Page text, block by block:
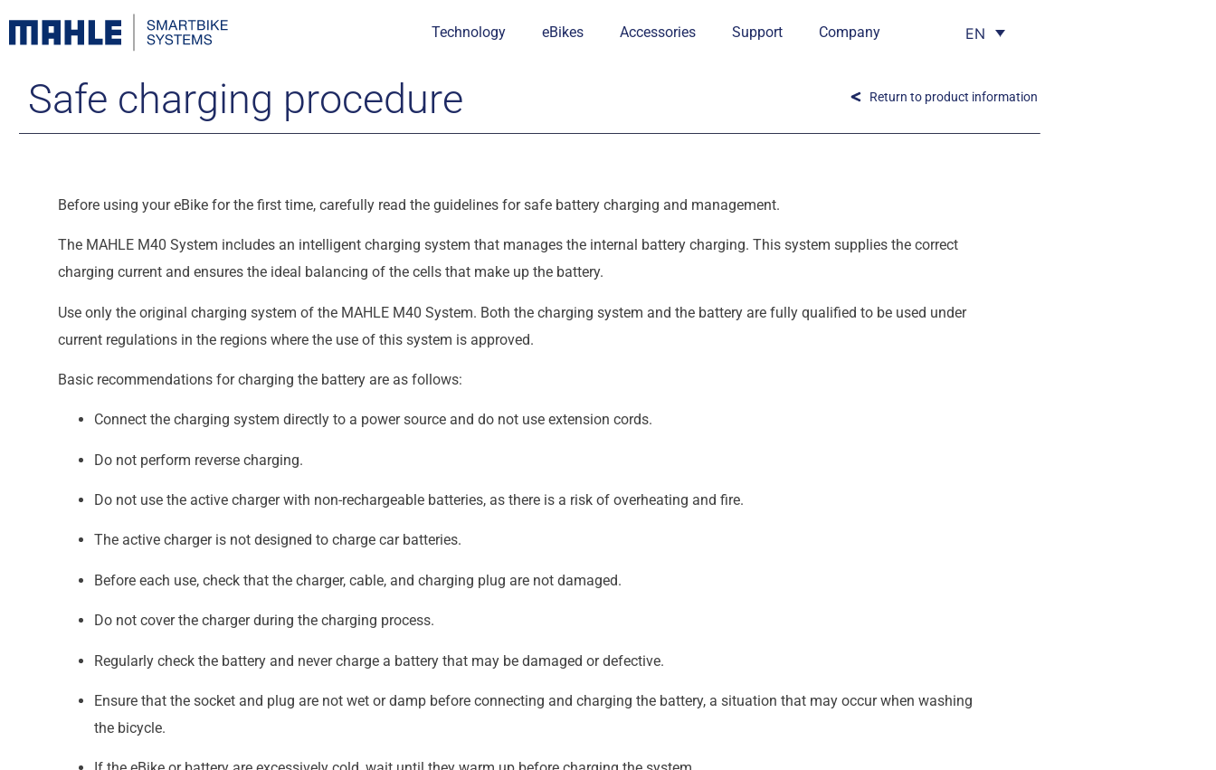
Technology eBikes Accessories Support Company EN
Safe charging procedure Return to product information
Before using your eBike for the first time, carefully read the guidelines for safe battery charging and management.
The MAHLE M40 System includes an intelligent charging system that manages the internal battery charging. This system supplies the correct
charging current and ensures the ideal balancing of the cells that make up the battery.
Use only the original charging system of the MAHLE M40 System. Both the charging system and the battery are fully qualified to be used under
current regulations in the regions where the use of this system is approved.
Basic recommendations for charging the battery are as follows:
Connect the charging system directly to a power source and do not use extension cords.
Do not perform reverse charging.
Do not use the active charger with non-rechargeable batteries, as there is a risk of overheating and fire.
The active charger is not designed to charge car batteries.
Before each use, check that the charger, cable, and charging plug are not damaged.
Do not cover the charger during the charging process.
Regularly check the battery and never charge a battery that may be damaged or defective.
Ensure that the socket and plug are not wet or damp before connecting and charging the battery, a situation that may occur when washing
the bicycle.